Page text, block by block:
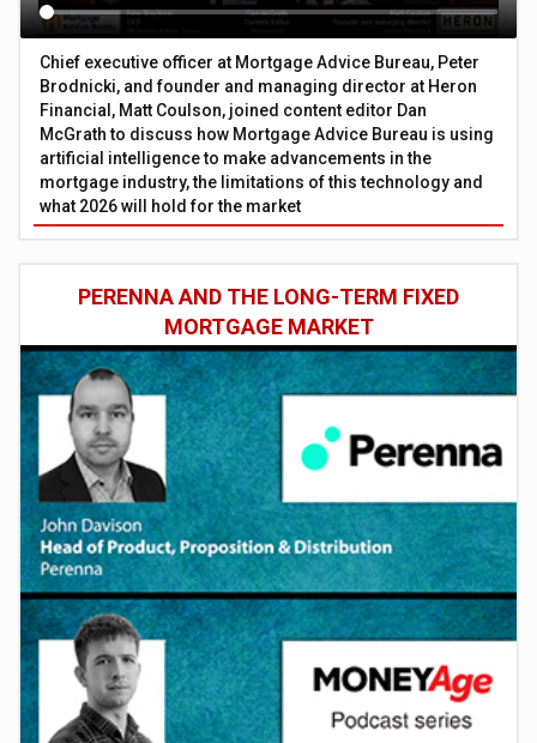
Chief executive officer at Mortgage Advice Bureau, Peter
Brodnicki, and founder and managing director at Heron
Financial, Matt Coulson, joined content editor Dan
McGrath to discuss how Mortgage Advice Bureau is using
artificial intelligence to make advancements in the
mortgage industry, the limitations of this technology and
what 2026 will hold for the market
PERENNA AND THE LONG-TERM FIXED
MORTGAGE MARKET